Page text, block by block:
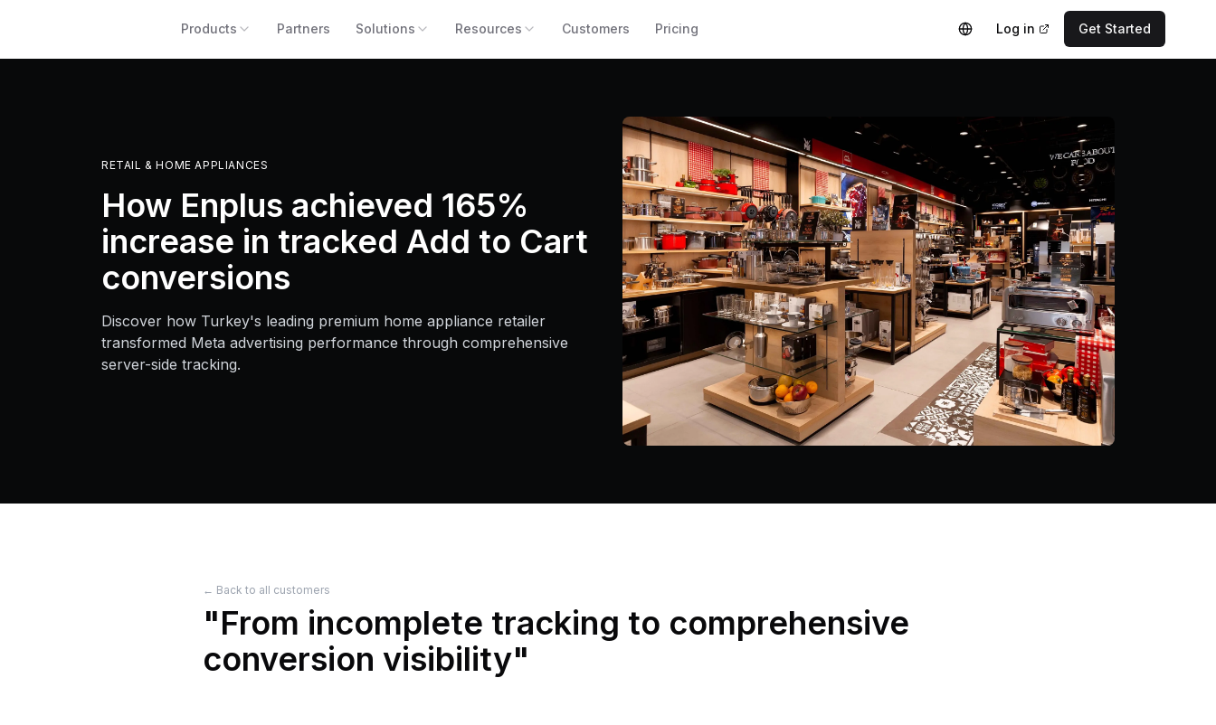
Products Partners Solutions Resources Customers Pricing Log in Get Started
RETAIL & HOME APPLIANCES
How Enplus achieved 165%
increase in tracked Add to Cart
conversions
Discover how Turkey's leading premium home appliance retailer
transformed Meta advertising performance through comprehensive
server-side tracking.
← Back to all customers
"From incomplete tracking to comprehensive
conversion visibility"